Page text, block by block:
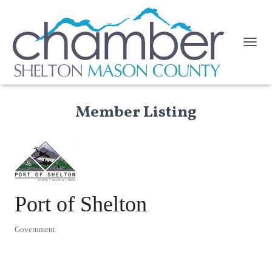
Member Listing
Port of Shelton
Government